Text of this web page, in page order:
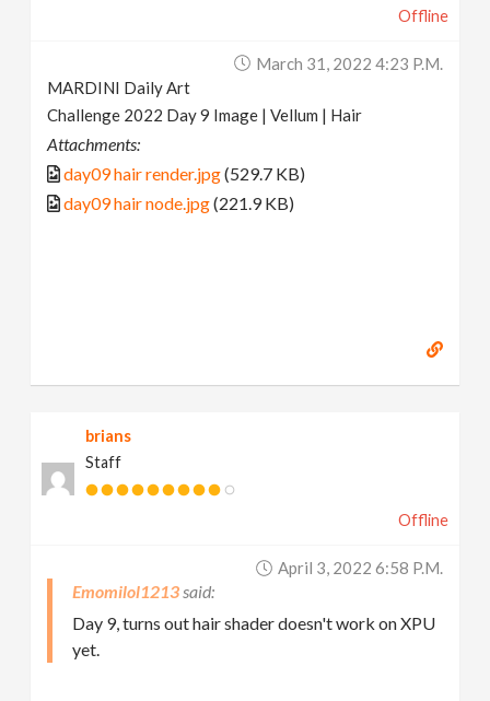
Offline
March 31, 2022 4:23 P.m.
MARDINI Daily Art
Challenge 2022 Day 9 Image | Vellum | Hair
Attachments:
day09 hair render.jpg(529.7 KB)
day09 hair node.jpg(221.9 KB)
brians
Staff
Offline
April 3, 2022 6:58 P.m.
Emomilol1213
Day 9, turns out hair shader doesn't work on XPU
yet.